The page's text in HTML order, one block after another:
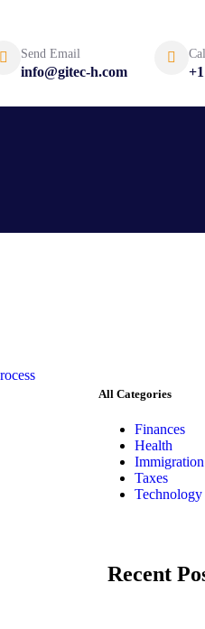
Send Email
info@gitec-h.com
All Categories
Finances
Health
Immigration
Taxes
Technology
Recent